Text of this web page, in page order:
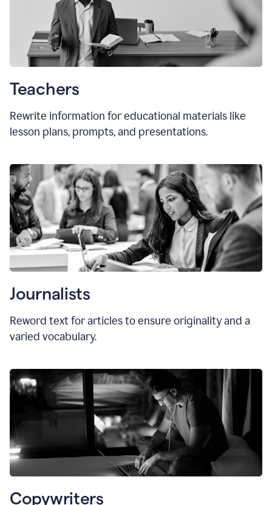
Teachers
Rewrite information for educational materials like
lesson plans, prompts, and presentations.
Journalists
Reword text for articles to ensure originality and a
varied vocabulary.
Copywriters